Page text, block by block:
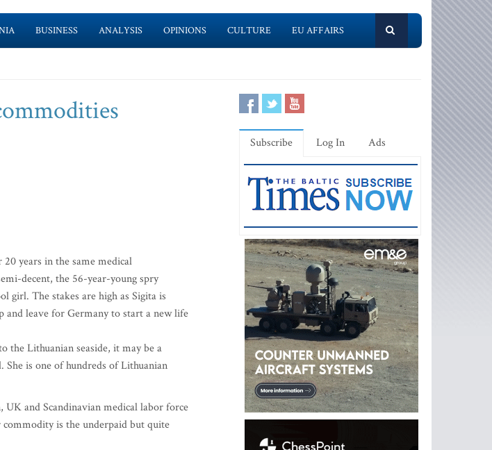
BUSINESS ANALYSIS OPINIONS CULTURE EU AFFAIRS
years in the same medical
decent, the 56-year-young spry
girl. The stakes are high as Sigita is
and leave for Germany to start a new life
the Lithuanian seaside, it may be a
She is one of hundreds of Lithuanian
and Scandinavian medical labor force
is the underpaid but quite
Subscribe Log In Ads